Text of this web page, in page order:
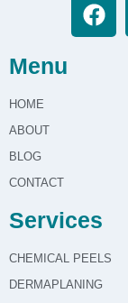
Menu
HOME
ABOUT
BLOG
CONTACT
Services
CHEMICAL PEELS
DERMAPLANING